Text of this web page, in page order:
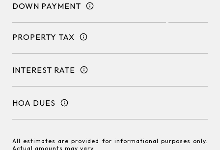
DOWN PAYMENT
PROPERTY TAX
INTEREST RATE
HOA DUES
All estimates are provided for informational purposes only.
Actual amounts may vary.